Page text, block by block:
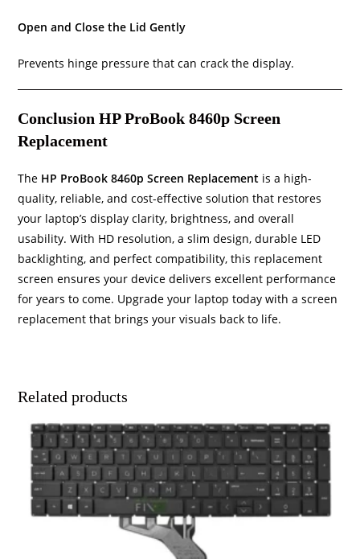
Open and Close the Lid Gently
Prevents hinge pressure that can crack the display.
Conclusion HP ProBook 8460p Screen
Replacement
The HP ProBook 8460p Screen Replacement is a high-
quality, reliable, and cost-effective solution that restores
your laptop’s display clarity, brightness, and overall
usability. With HD resolution, a slim design, durable LED
backlighting, and perfect compatibility, this replacement
screen ensures your device delivers excellent performance
for years to come. Upgrade your laptop today with a screen
replacement that brings your visuals back to life.
Related products